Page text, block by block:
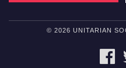
© 2026 UNITARIAN